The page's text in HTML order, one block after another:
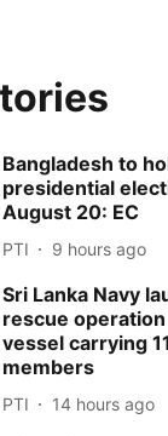
Bangladesh to
presidential
August 20: EC
PTI 9 hours ago
Sri Lanka Navy
rescue
vessel carrying
members
PTI 14 hours ago